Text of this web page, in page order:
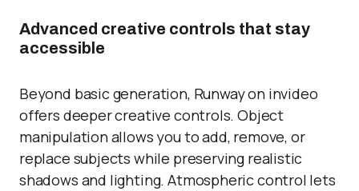
Advanced creative controls that stay
accessible
Beyond basic generation, Runway on invideo
offers deeper creative controls. Object
manipulation allows you to add, remove, or
replace subjects while preserving realistic
shadows and lighting. Atmospheric control lets